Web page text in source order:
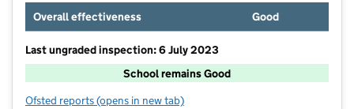
Overall effectiveness
Good
Last ungraded inspection: 6 July 2023
School remains Good
Ofsted reports for North Molton Primary School
(opens in new tab)